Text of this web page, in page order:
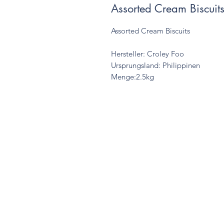
Assorted Cream Biscuits
Assorted Cream Biscuits
Hersteller: Croley Foo
Ursprungsland: Philippinen
Menge:2.5kg